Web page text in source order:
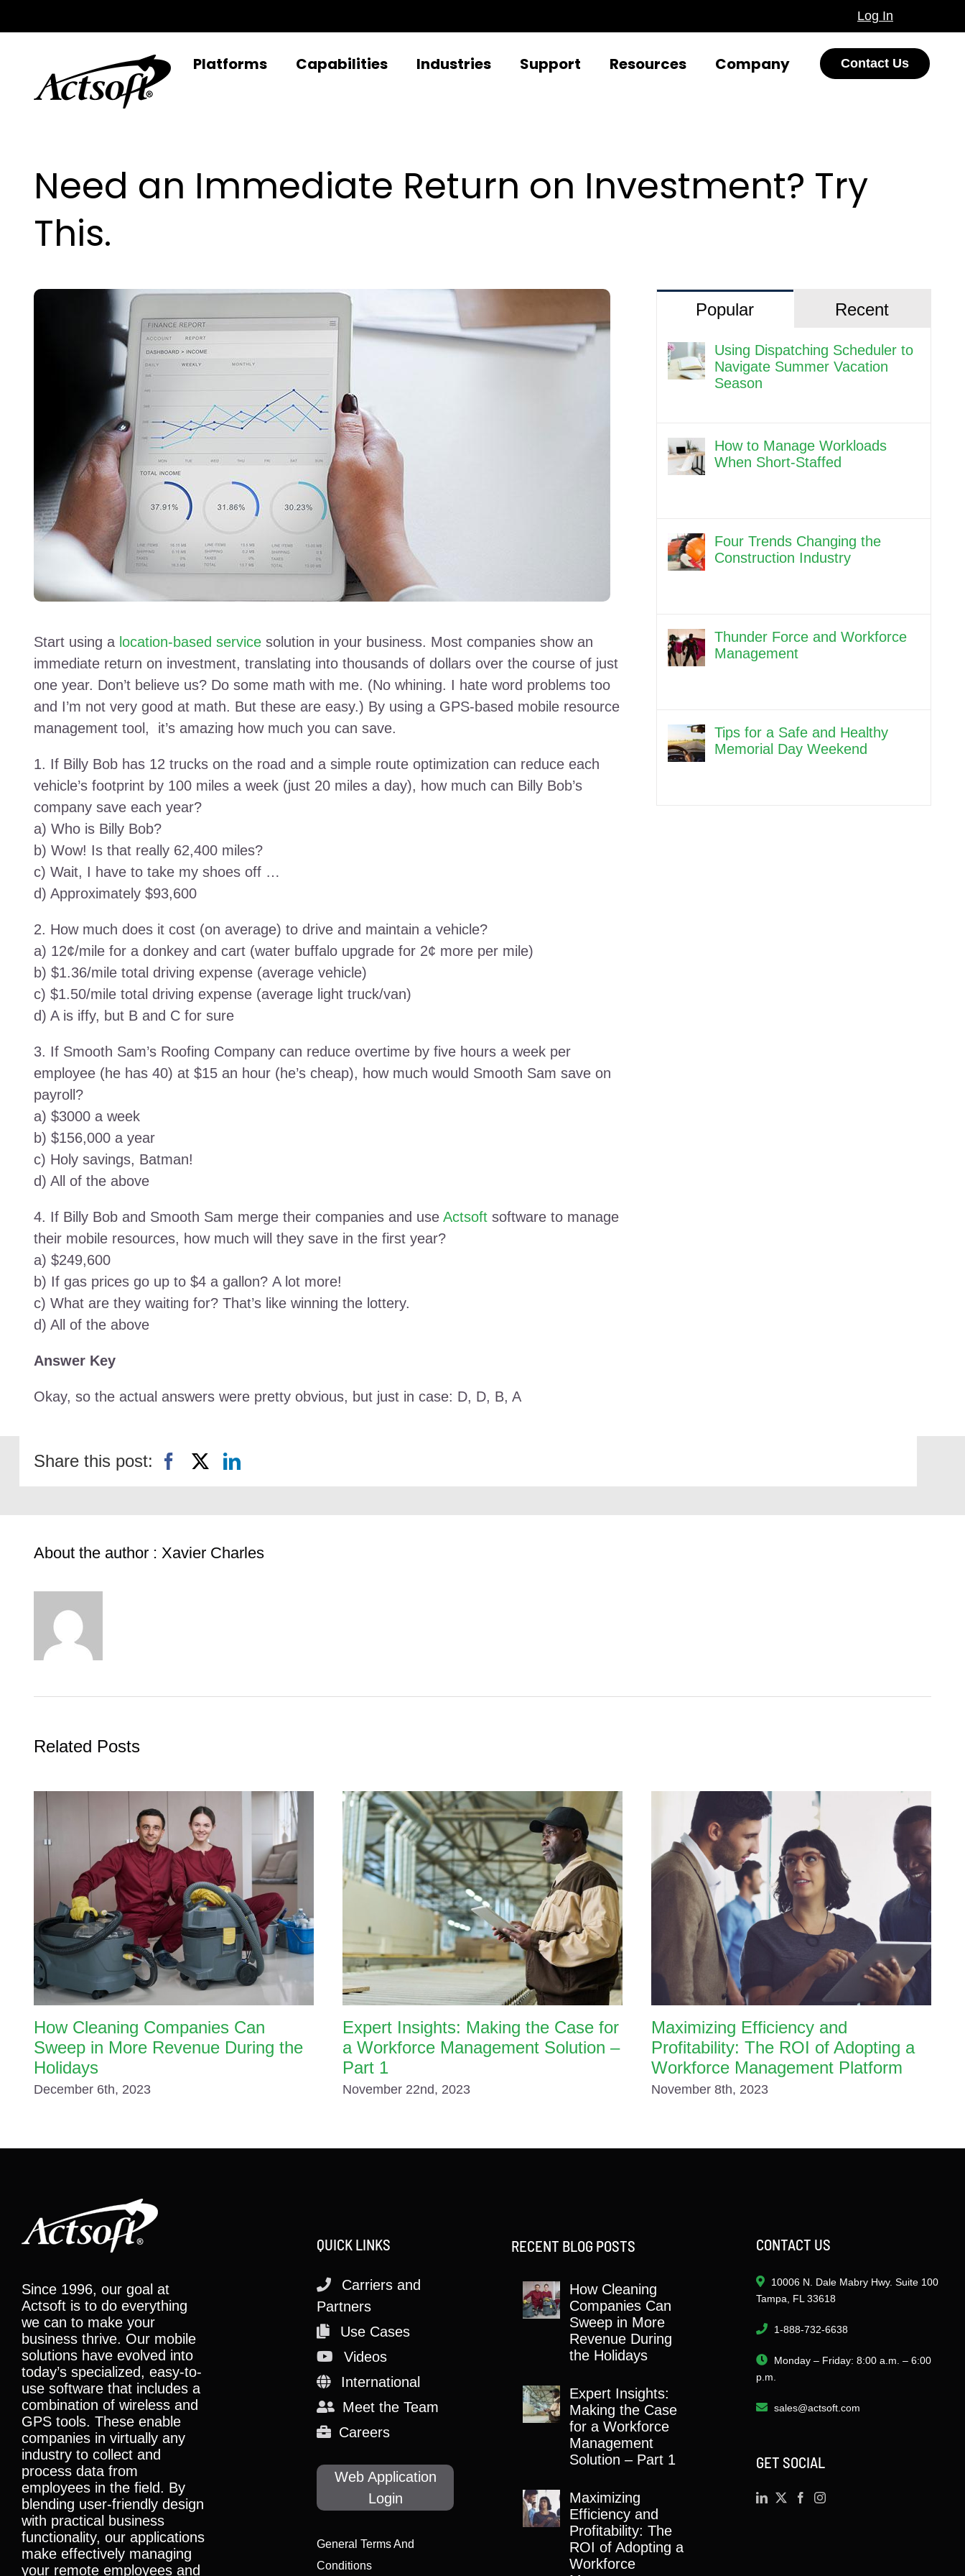
to
Log In
Platforms Capabilities Industries Support Resources Company Contact Us
Need an Immediate Return on Investment? Try
This.
Start using a location-based servicesolution in your business. Most companies show an
immediate return on investment, translating into thousands of dollars over the course of just
one year. Don’t believe us? Do some math with me. (No whining. I hate word problems too
and I’m not very good at math. But these are easy.) By using a GPS-based mobile resource
management tool, it’s amazing how much you can save.
1. If Billy Bob has 12 trucks on the road and a simple route optimization can reduce each
vehicle’s footprint by 100 miles a week (just 20 miles a day), how much can Billy Bob’s
company save each year?
a) Who is Billy Bob?
b) Wow! Is that really 62,400 miles?
c) Wait, I have to take my shoes off …
d) Approximately $93,600
2. How much does it cost (on average) to drive and maintain a vehicle?
a) 12¢/mile for a donkey and cart (water buffalo upgrade for 2¢ more per mile)
b) $1.36/mile total driving expense (average vehicle)
c) $1.50/mile total driving expense (average light truck/van)
d) A is iffy, but B and C for sure
3. If Smooth Sam’s Roofing Company can reduce overtime by five hours a week per
employee (he has 40) at $15 an hour (he’s cheap), how much would Smooth Sam save on
payroll?
a) $3000 a week
b) $156,000 a year
c) Holy savings, Batman!
d) All of the above
4. If Billy Bob and Smooth Sam merge their companies and use Actsoftsoftware to manage
their mobile resources, how much will they save in the first year?
a) $249,600
b) If gas prices go up to $4 a gallon? A lot more!
c) What are they waiting for? That’s like winning the lottery.
d) All of the above
Answer Key
Okay, so the actual answers were pretty obvious, but just in case: D, D, B, A
Popular Recent
Using Dispatching Scheduler to
Navigate Summer Vacation
Season
How to Manage Workloads
When Short-Staffed
Four Trends Changing the
Construction Industry
Thunder Force and Workforce
Management
Tips for a Safe and Healthy
Memorial Day Weekend
Share this post:
About the author : Xavier Charles
Related Posts
How Cleaning Companies Can
Sweep in More Revenue During the
Holidays
December 6th, 2023
Expert Insights: Making the Case for
a Workforce Management Solution –
Part 1
November 22nd, 2023
Maximizing Efficiency and
Profitability: The ROI of Adopting a
Workforce Management Platform
November 8th, 2023
Since 1996, our goal at
Actsoft is to do everything
we can to make your
business thrive. Our mobile
solutions have evolved into
today’s specialized, easy-to-
use software that includes a
combination of wireless and
GPS tools. These enable
companies in virtually any
industry to collect and
process data from
employees in the field. By
blending user-friendly design
with practical business
functionality, our applications
make effectively managing
your remote employees and
QUICK LINKS
Carriers and
Partners
Use Cases
Videos
International
Meet the Team
Careers
Web Application
Login
General Terms And
Conditions
RECENT BLOG POSTS
How Cleaning
Companies Can
Sweep in More
Revenue During
the Holidays
Expert Insights:
Making the Case
for a Workforce
Management
Solution – Part 1
Maximizing
Efficiency and
Profitability: The
ROI of Adopting a
Workforce
CONTACT US
10006 N. Dale Mabry Hwy. Suite 100
Tampa, FL 33618
1-888-732-6638
Monday – Friday: 8:00 a.m. – 6:00
p.m.
sales@actsoft.com
GET SOCIAL